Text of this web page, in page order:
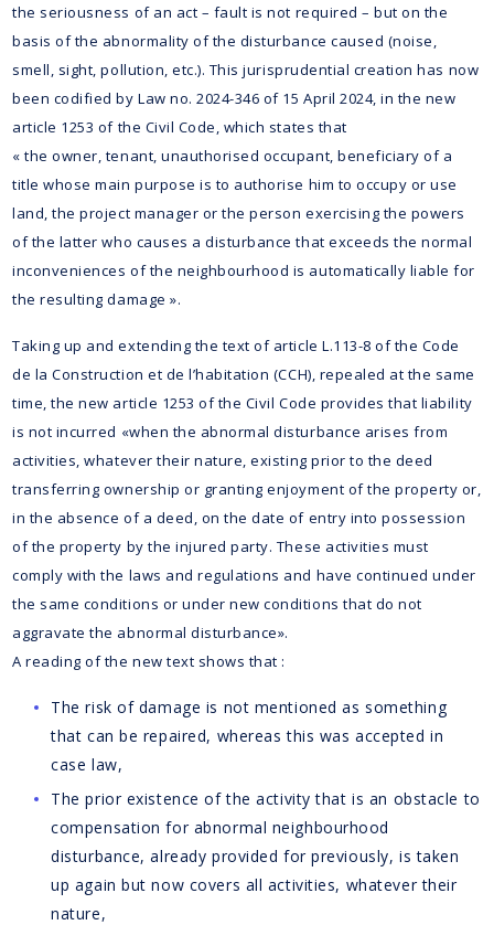
the seriousness of an act – fault is not required – but on the
basis of the abnormality of the disturbance caused (noise,
smell, sight, pollution, etc.). This jurisprudential creation has now
been codified by Law no. 2024-346 of 15 April 2024, in the new
article 1253 of the Civil Code, which states that
« the owner, tenant, unauthorised occupant, beneficiary of a
title whose main purpose is to authorise him to occupy or use
land, the project manager or the person exercising the powers
of the latter who causes a disturbance that exceeds the normal
inconveniences of the neighbourhood is automatically liable for
the resulting damage ».
Taking up and extending the text of article L.113-8 of the Code
de la Construction et de l’habitation (CCH), repealed at the same
time, the new article 1253 of the Civil Code provides that liability
is not incurred «when the abnormal disturbance arises from
activities, whatever their nature, existing prior to the deed
transferring ownership or granting enjoyment of the property or,
in the absence of a deed, on the date of entry into possession
of the property by the injured party. These activities must
comply with the laws and regulations and have continued under
the same conditions or under new conditions that do not
aggravate the abnormal disturbance».
A reading of the new text shows that :
The risk of damage is not mentioned as something
that can be repaired, whereas this was accepted in
case law,
The prior existence of the activity that is an obstacle to
compensation for abnormal neighbourhood
disturbance, already provided for previously, is taken
up again but now covers all activities, whatever their
nature,